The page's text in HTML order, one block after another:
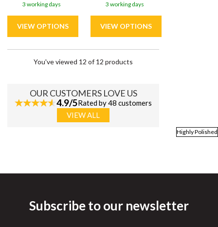
3 working days
3 working days
You've viewed 12 of 12 products
OUR CUSTOMERS LOVE US
4.9/5Rated by 48 customers
VIEW ALL
Highly Polished
Subscribe to our newsletter